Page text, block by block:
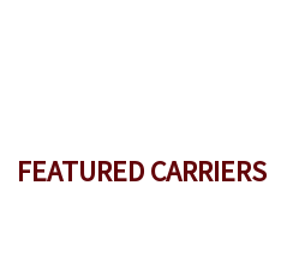
FEATURED CARRIERS